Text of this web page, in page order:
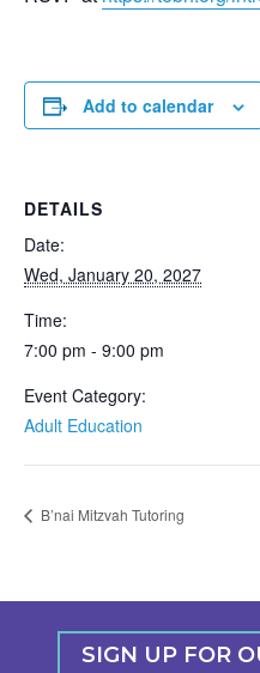
Add to calendar
DETAILS
Date:
Wed, January 20, 2027
Time:
7:00 pm - 9:00 pm
Event Category:
Adult Education
B’nai Mitzvah Tutoring
SIGN UP FOR